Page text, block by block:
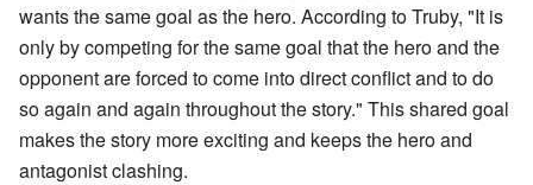
wants the same goal as the hero. According to Truby, "It is
only by competing for the same goal that the hero and the
opponent are forced to come into direct conflict and to do
so again and again throughout the story." This shared goal
makes the story more exciting and keeps the hero and
antagonist clashing.